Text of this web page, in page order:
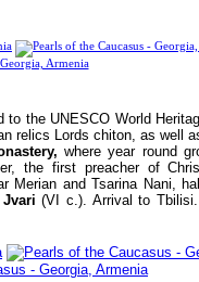
to the UNESCO World
relics Lords chiton, as well
where year round
the first preacher of
Merian and Tsarina Nani,
Jvari(VI c.). Arrival to